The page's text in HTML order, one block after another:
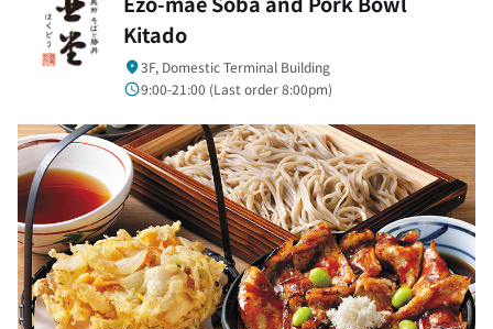
Kitado
3F, Domestic Terminal Building
9:00-21:00 (Last order8:00pm)